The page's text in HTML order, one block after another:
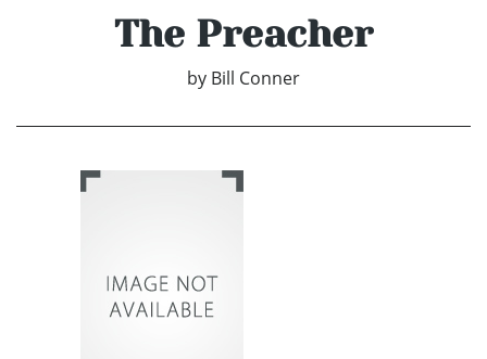
The Preacher
by Bill Conner